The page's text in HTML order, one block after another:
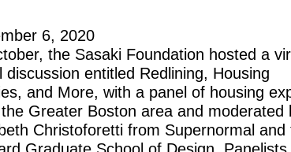
6, 2020
the Sasaki Foundation hosted a
discussion entitled Redlining, Housing
and More, with a panel of housing
Greater Boston area and moderated
Christoforetti from Supernormal and